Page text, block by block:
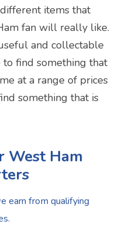
items that
fan will really like.
and collectable
find something that
at a range of prices
something that is
West Ham
earn from qualifying